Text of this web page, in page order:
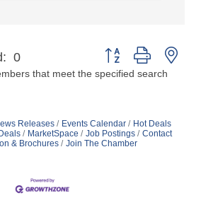
0
Button group with
that meet the specified search
Releases Events Calendar
Hot Deals
MarketSpace Job Postings
Contact
& Brochures Join The Chamber